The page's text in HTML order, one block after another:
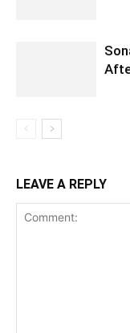
LEAVE A REPLY